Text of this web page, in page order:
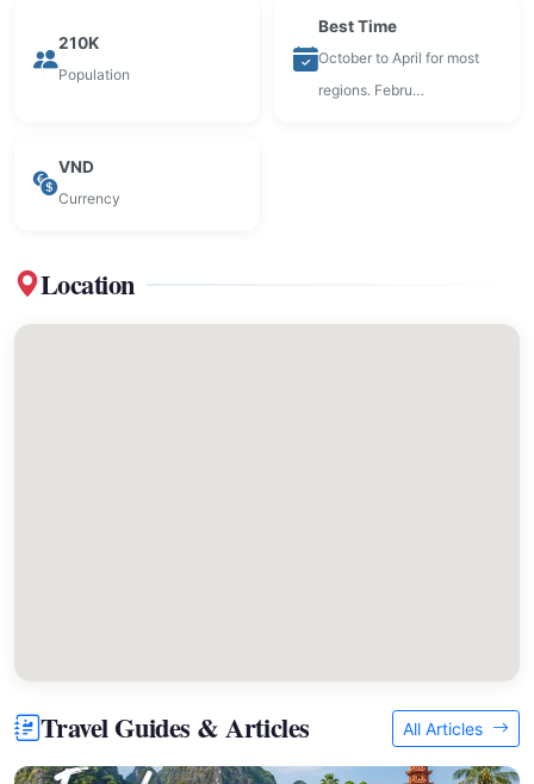
210K
Population
Best Time
October to April for most
regions. Febru…
VND
Currency
Location
Travel Guides & Articles All Articles